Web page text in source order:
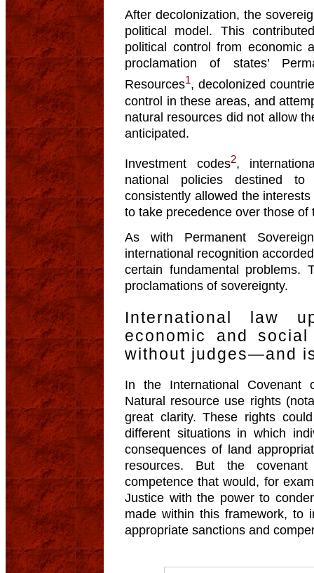
After decolonization, the
political model. This
political control from economic
proclamation of states’
Resources1, decolonized
control in these areas, and
natural resources did not allow
anticipated.
Investment codes2,
national policies destined to
consistently allowed the
to take precedence over those of
As with Permanent
international recognition
certain fundamental
proclamations of sovereignty.
International law
economic and
without judges—and
In the International Covenant
Natural resource use rights
great clarity. These rights
different situations in which
consequences of land
resources. But the
competence that would, for
Justice with the power to
made within this framework, to
appropriate sanctions and